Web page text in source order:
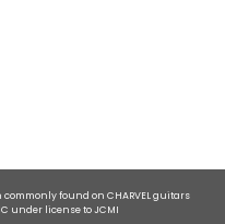
found on CHARVEL guitars
under license to JCMI